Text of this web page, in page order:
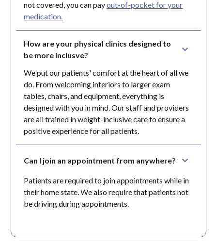
not covered, you can payout-of-pocket for your
medication.
How are your physical clinics designed to
be more inclusve?
We put our patients' comfort at the heart of all we
do. From welcoming interiors to larger exam
tables, chairs, and equipment, everything is
designed with you in mind. Our staff and providers
are all trained in weight-inclusive care to ensure a
positive experience for all patients.
Can I join an appointment from anywhere?
Patients are required to join appointments while in
their home state. We also require that patients not
be driving during appointments.